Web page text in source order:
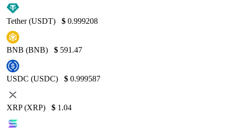
Tether (USDT) $ 0.999208
BNB (BNB) $ 591.47
USDC (USDC) $ 0.999587
XRP (XRP) $ 1.04